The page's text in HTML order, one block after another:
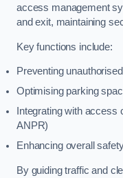
access management
and exit, maintaining
Key functions include:
Preventing
Optimising parking
Integrating with
ANPR)
Enhancing overall
By guiding traffic and